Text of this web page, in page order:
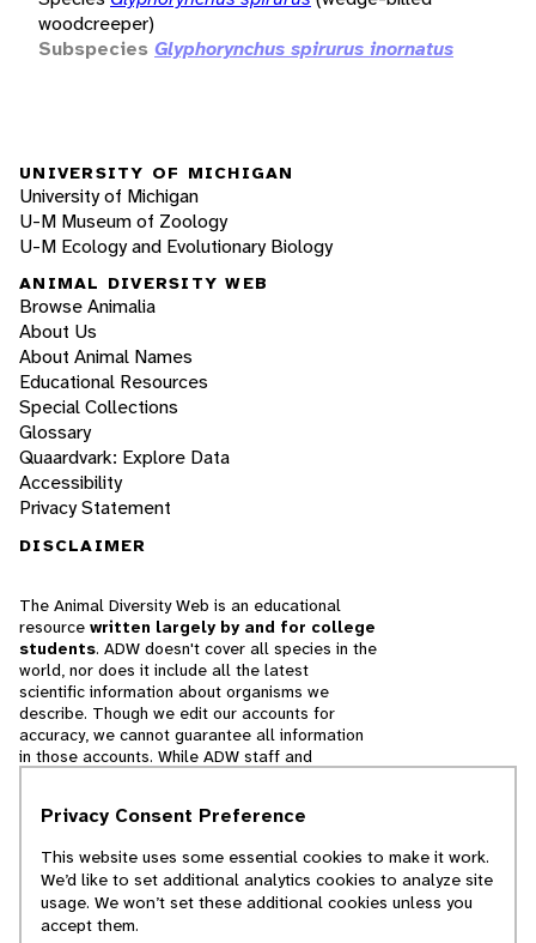
woodcreeper)
Subspecies Glyphorynchus spirurus inornatus
UNIVERSITY OF MICHIGAN
University of Michigan
U-M Museum of Zoology
U-M Ecology and Evolutionary Biology
ANIMAL DIVERSITY WEB
Browse Animalia
About Us
About Animal Names
Educational Resources
Special Collections
Glossary
Quaardvark: Explore Data
Accessibility
Privacy Statement
DISCLAIMER
The Animal Diversity Web is an educational
resource written largely by and for college
students. ADW doesn't cover all species in the
world, nor does it include all the latest
scientific information about organisms we
describe. Though we edit our accounts for
accuracy, we cannot guarantee all information
in those accounts. While ADW staff and
cannot necessarily endorse the contents of
© 2025, Regents of the University of Michigan
Privacy Consent Preference
This website uses some essential cookies to make it work.
We’d like to set additional analytics cookies to analyze site
usage. We won’t set these additional cookies unless you
accept them.